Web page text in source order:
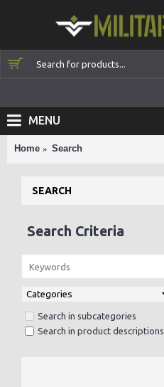
MENU
Home Search
SEARCH
Search Criteria
Search in subcategories
Search in product descriptions